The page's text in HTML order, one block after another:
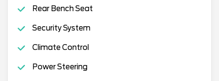
Rear Bench Seat
Security System
Climate Control
Power Steering